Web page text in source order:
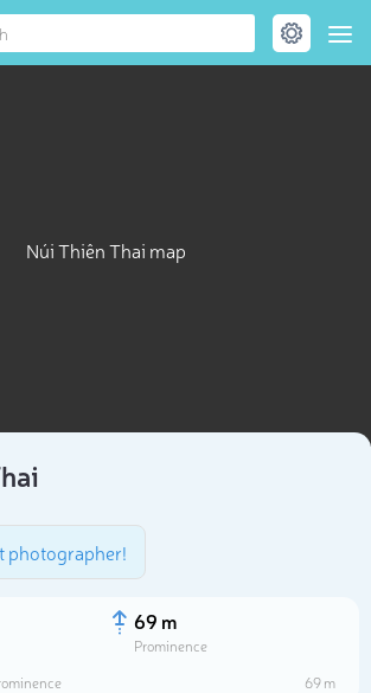
Núi Thiên Thai map
photographer!
69 m
Prominence
69 m